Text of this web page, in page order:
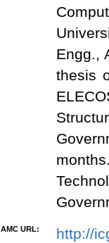
Engg.,
thesis
AMC URL:
http://